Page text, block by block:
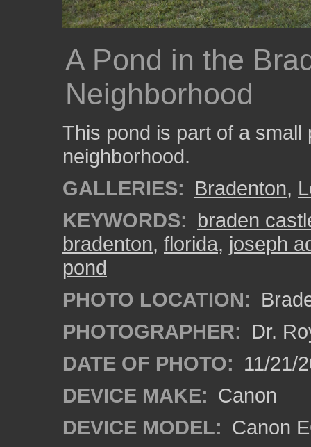
A Pond in the
Neighborhood
This pond is part of a
neighborhood.
GALLERIES: Bradenton,
KEYWORDS: braden
bradenton, florida, joseph
pond
PHOTO LOCATION:
PHOTOGRAPHER: Dr.
DATE OF PHOTO: 11/21/
DEVICE MAKE: Canon
DEVICE MODEL: Canon